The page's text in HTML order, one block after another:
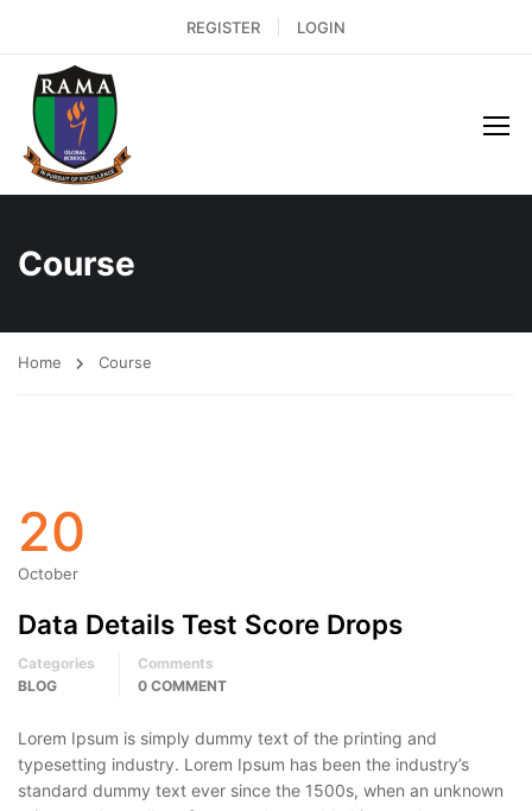
REGISTER LOGIN
Course
Home Course
20
October
Data Details Test Score Drops
Categories
BLOG
Comments
0 COMMENT
Lorem Ipsum is simply dummy text of the printing and
typesetting industry. Lorem Ipsum has been the industry’s
standard dummy text ever since the 1500s, when an unknown